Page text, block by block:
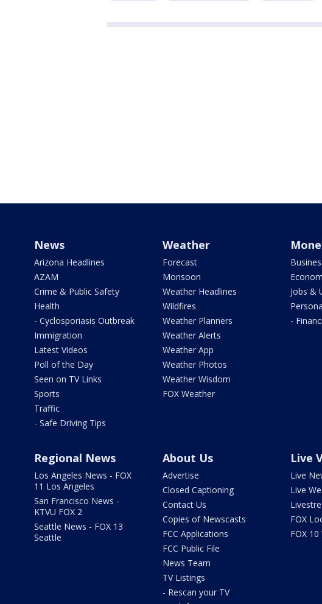
News
Arizona Headlines
AZAM
Crime & Public Safety
Health
- Cyclosporiasis Outbreak
Immigration
Latest Videos
Poll of the Day
Seen on TV Links
Sports
Traffic
- Safe Driving Tips
Weather
Forecast
Monsoon
Weather Headlines
Wildfires
Weather Planners
Weather Alerts
Weather App
Weather Photos
Weather Wisdom
FOX Weather
Jobs &
-
Regional News
Los Angeles News - FOX
11 Los Angeles
San Francisco News -
KTVU FOX 2
Seattle News - FOX 13
Seattle
About Us
Advertise
Closed Captioning
Contact Us
Copies of Newscasts
FCC Applications
FCC Public File
News Team
TV Listings
- Rescan your TV
Live
Live
Live
FOX
FOX